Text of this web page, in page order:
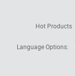
Hot Products
Language Options: